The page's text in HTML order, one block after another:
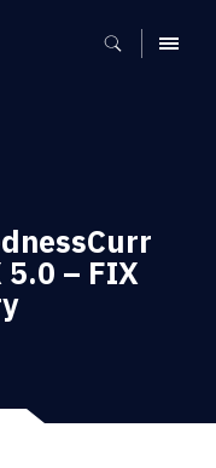
MENU
– FIX